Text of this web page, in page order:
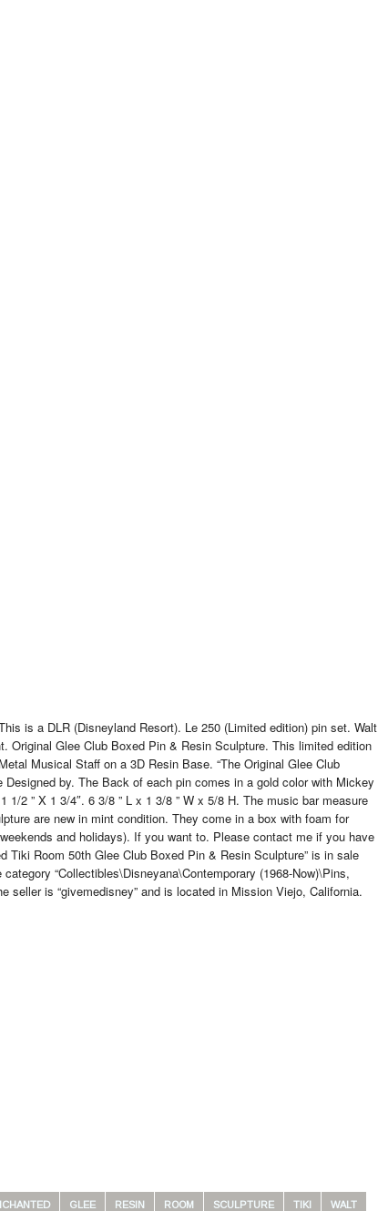
is a DLR (Disneyland Resort). Le 250 (Limited edition) pin set. Walt
Original Glee Club Boxed Pin & Resin Sculpture. This limited edition
Musical Staff on a 3D Resin Base. “The Original Glee Club
by. The Back of each pin comes in a gold color with Mickey
2 ” X 1 3/4″. 6 3/8 ” L x 1 3/8 ” W x 5/8 H. The music bar measure
are new in mint condition. They come in a box with foam for
and holidays). If you want to. Please contact me if you have
Tiki Room 50th Glee Club Boxed Pin & Resin Sculpture” is in sale
“Collectibles\Disneyana\Contemporary (1968-Now)\Pins,
seller is “givemedisney” and is located in Mission Viejo, California.
GLEE RESIN ROOM SCULPTURE TIKI WALT